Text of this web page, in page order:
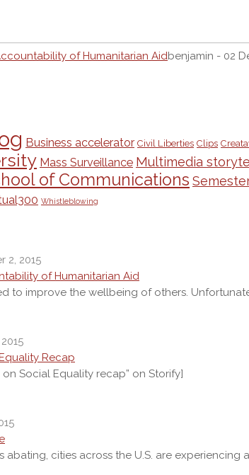
of Humanitarian Aidbenjamin - 02
Business accelerator Civil Liberties Clips
Mass Surveillance Multimedia
of Communications
Whistleblowing
2, 2015
of Humanitarian Aid
to improve the wellbeing of others.
Recap
on Social Equality recap” on Storify]
cities across the U.S. are